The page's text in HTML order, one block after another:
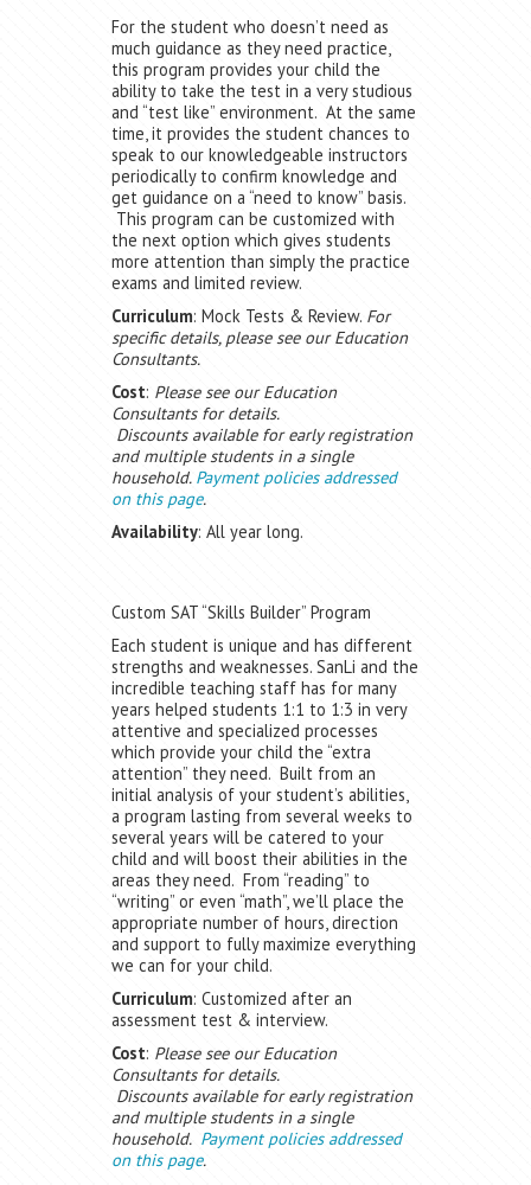
For the student who doesn’t need as
much guidance as they need practice,
this program provides your child the
ability to take the test in a very studious
and “test like” environment. At the same
time, it provides the student chances to
speak to our knowledgeable instructors
periodically to confirm knowledge and
get guidance on a “need to know” basis.
This program can be customized with
the next option which gives students
more attention than simply the practice
exams and limited review.
Curriculum: Mock Tests & Review. For
specific details, please see our Education
Consultants.
Cost: Please see our Education
Consultants for details.
Discounts available for early registration
and multiple students in a single
household. Payment policies addressed
on this page.
Availability: All year long.
Custom SAT “Skills Builder” Program
Each student is unique and has different
strengths and weaknesses. SanLi and the
incredible teaching staff has for many
years helped students 1:1 to 1:3 in very
attentive and specialized processes
which provide your child the “extra
attention” they need. Built from an
initial analysis of your student’s abilities,
a program lasting from several weeks to
several years will be catered to your
child and will boost their abilities in the
areas they need. From “reading” to
“writing” or even “math”, we’ll place the
appropriate number of hours, direction
and support to fully maximize everything
we can for your child.
Curriculum: Customized after an
assessment test & interview.
Cost: Please see our Education
Consultants for details.
Discounts available for early registration
and multiple students in a single
household. Payment policies addressed
on this page.